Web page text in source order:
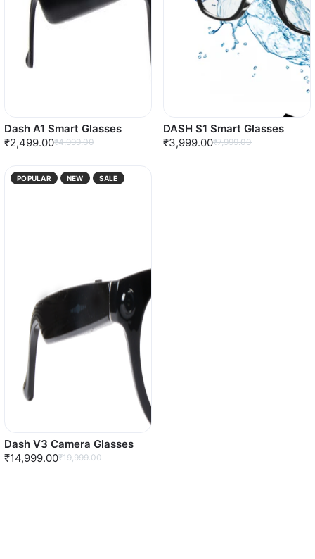
Dash A1 Smart Glasses
₹2,499.00₹4,999.00
DASH S1 Smart Glasses
₹3,999.00₹7,999.00
POPULAR NEW SALE
Dash V3 Camera Glasses
₹14,999.00₹19,999.00